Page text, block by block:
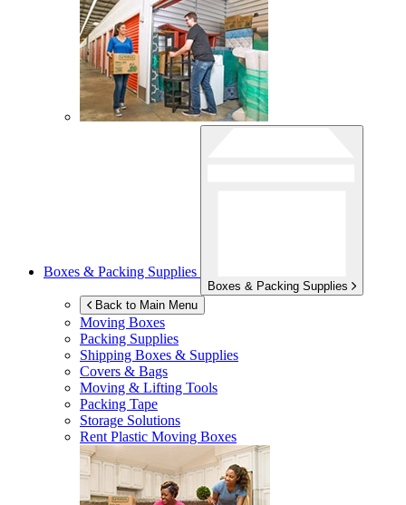
Boxes & Packing Supplies
Boxes & Packing Supplies
Back to Main Menu
Moving Boxes
Packing Supplies
Shipping Boxes & Supplies
Covers & Bags
Moving & Lifting Tools
Packing Tape
Storage Solutions
Rent Plastic Moving Boxes